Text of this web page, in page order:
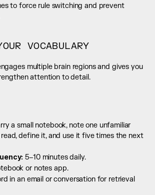
to force rule switching and prevent
VOCABULARY
multiple brain regions and gives you
attention to detail.
a small notebook, note one unfamiliar
define it, and use it five times the next
5–10 minutes daily.
or notes app.
in an email or conversation for retrieval